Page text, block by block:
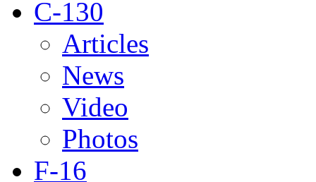
C-130
Articles
News
Video
Photos
F-16